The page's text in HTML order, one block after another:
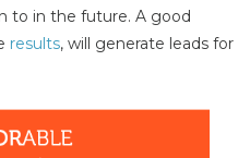
to in the future. A good
results, will generate leads for